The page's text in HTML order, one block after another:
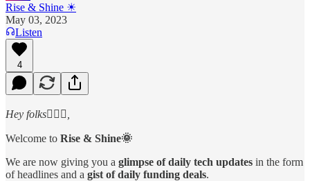
Rise & Shine ☀
May 03, 2023
Listen
4
Hey folks🙋🏻‍♂️,
Welcome to Rise & Shine🌞
We are now giving you a glimpse of daily tech updates in the form
of headlines and a gist of daily funding deals.